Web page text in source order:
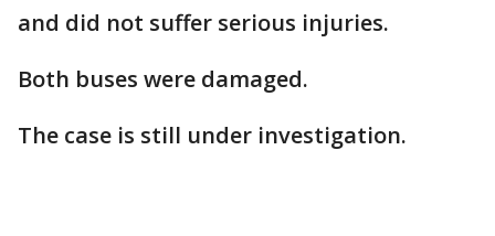
and did not suffer serious injuries.
Both buses were damaged.
The case is still under investigation.